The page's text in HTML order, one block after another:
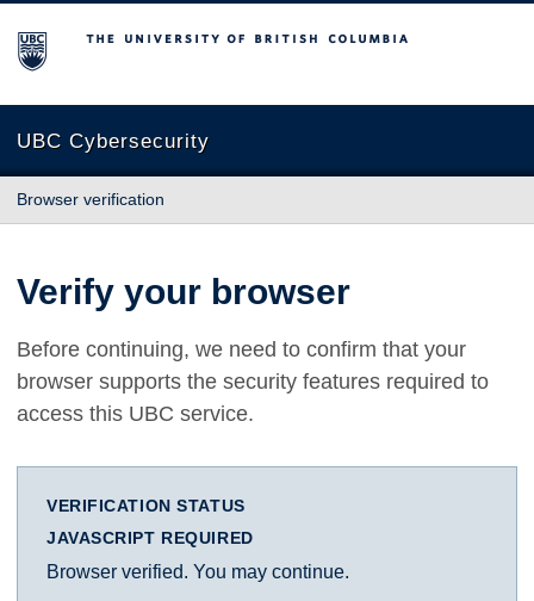
The University of British Columbia
UBC Cybersecurity
Browser verification
Verify your browser
Before continuing, we need to confirm that your
browser supports the security features required to
access this UBC service.
VERIFICATION STATUS
JAVASCRIPT REQUIRED
Browser verified. You may continue.